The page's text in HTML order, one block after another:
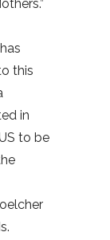
this
in
to be